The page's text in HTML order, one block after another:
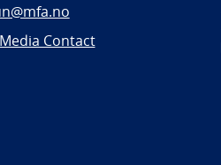
Media Contact